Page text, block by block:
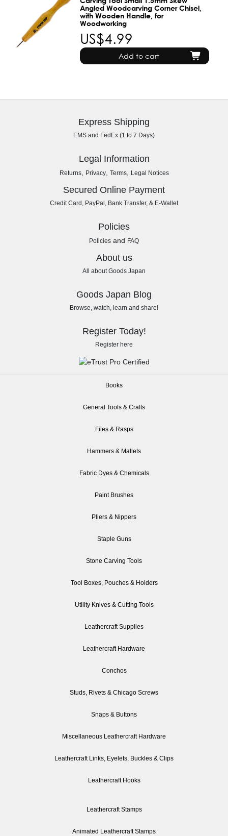
Angled Woodcarving Corner Chisel,
with Wooden Handle, for
Woodworking
US$4.99
Add to cart
Express Shipping
EMS and FedEx (1 to 7 Days)
Legal Information
Returns, Privacy, Terms, Legal Notices
Secured Online Payment
Credit Card, PayPal, Bank Transfer, & E-Wallet
Policies
Policies and FAQ
About us
All about Goods Japan
Goods Japan Blog
Browse, watch, learn and share!
Register Today!
Register here
Books
General Tools & Crafts
Files & Rasps
Hammers & Mallets
Fabric Dyes & Chemicals
Paint Brushes
Pliers & Nippers
Staple Guns
Stone Carving Tools
Tool Boxes, Pouches & Holders
Utility Knives & Cutting Tools
Leathercraft Supplies
Leathercraft Hardware
Conchos
Studs, Rivets & Chicago Screws
Snaps & Buttons
Miscellaneous Leathercraft Hardware
Leathercraft Links, Eyelets, Buckles & Clips
Leathercraft Hooks
Leathercraft Stamps
Animated Leathercraft Stamps